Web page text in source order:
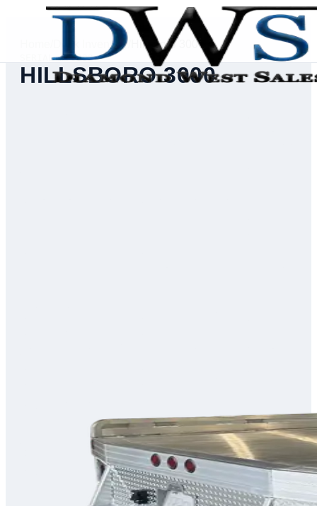
Deck Inventory Hillsboro 3000
SERIAL #75332
HILLSBORO 3000